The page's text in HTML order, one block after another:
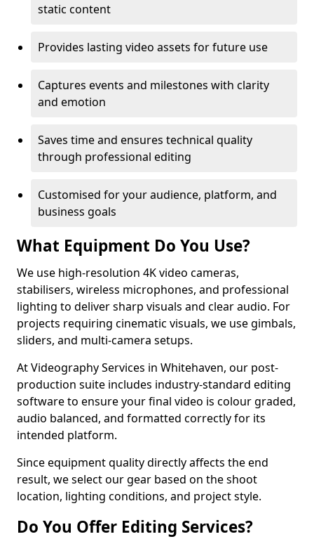
static content
Provides lasting video assets for future use
Captures events and milestones with clarity
and emotion
Saves time and ensures technical quality
through professional editing
Customised for your audience, platform, and
business goals
What Equipment Do You Use?
We use high-resolution 4K video cameras,
stabilisers, wireless microphones, and professional
lighting to deliver sharp visuals and clear audio. For
projects requiring cinematic visuals, we use gimbals,
sliders, and multi-camera setups.
At Videography Services in Whitehaven, our post-
production suite includes industry-standard editing
software to ensure your final video is colour graded,
audio balanced, and formatted correctly for its
intended platform.
Since equipment quality directly affects the end
result, we select our gear based on the shoot
location, lighting conditions, and project style.
Do You Offer Editing Services?